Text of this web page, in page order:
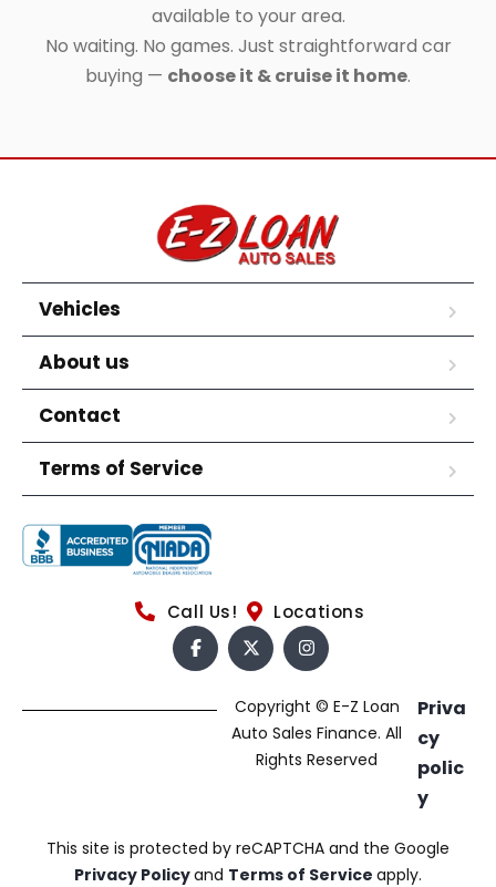
available to your area.
No waiting. No games. Just straightforward car
buying — choose it & cruise it home.
Vehicles
About us
Contact
Terms of Service
Call Us! Locations
Copyright © E-Z Loan
Auto Sales Finance. All
Rights Reserved
Priva
cy
polic
y
This site is protected by reCAPTCHA and the Google
Privacy Policyand Terms of Service apply.